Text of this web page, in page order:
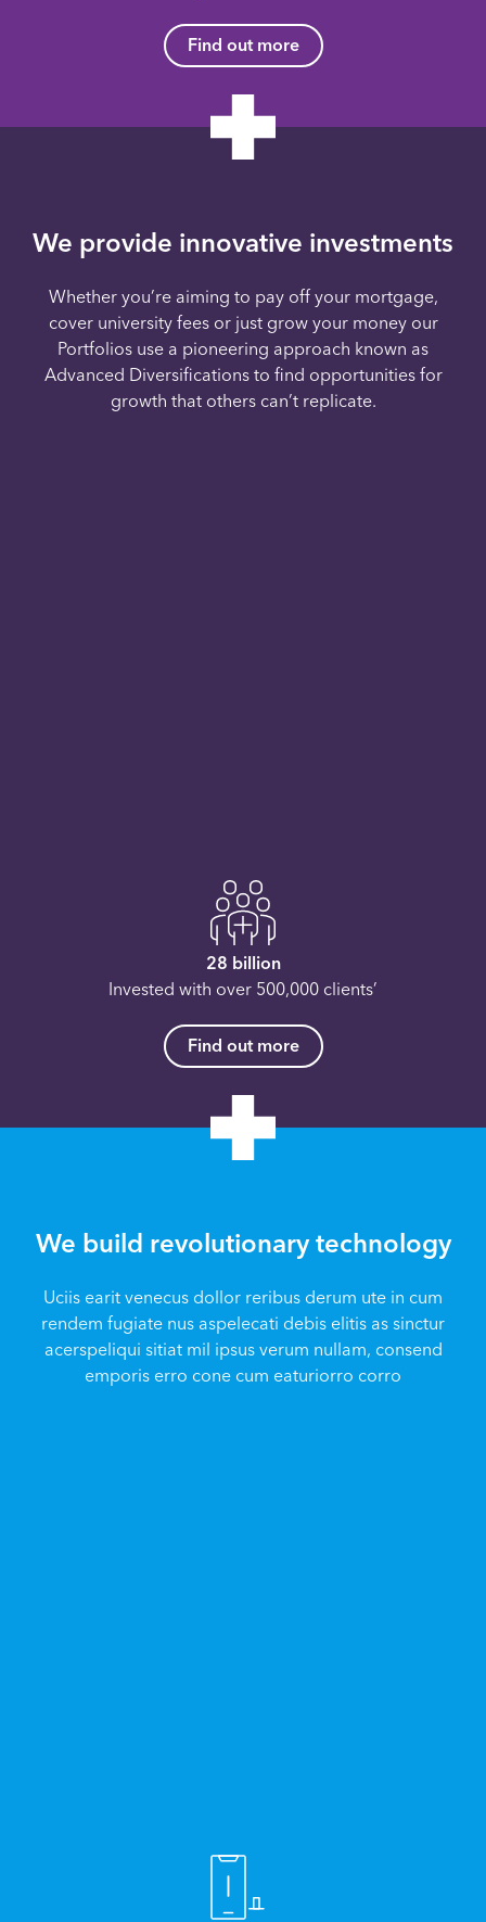
Find out more
We provide innovative investments
Whether you’re aiming to pay off your mortgage,
cover university fees or just grow your money our
Portfolios use a pioneering approach known as
Advanced Diversifications to find opportunities for
growth that others can’t replicate.
28 billion
Invested with over 500,000 clients’
Find out more
We build revolutionary technology
Uciis earit venecus dollor reribus derum ute in cum
rendem fugiate nus aspelecati debis elitis as sinctur
acerspeliqui sitiat mil ipsus verum nullam, consend
emporis erro cone cum eaturiorro corro